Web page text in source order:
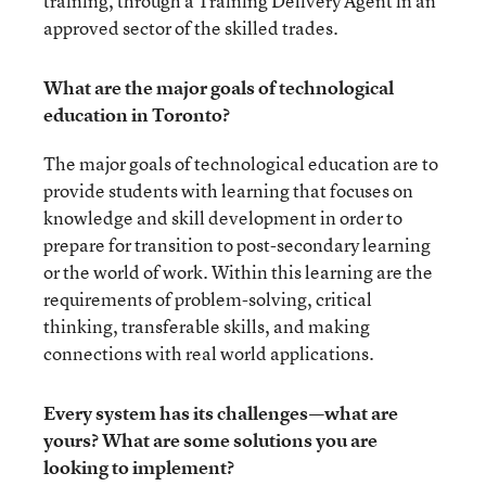
approved sector of the skilled trades.
What are the major goals of technological
education in Toronto?
The major goals of technological education are to
provide students with learning that focuses on
knowledge and skill development in order to
prepare for transition to post-secondary learning
or the world of work. Within this learning are the
requirements of problem-solving, critical
thinking, transferable skills, and making
connections with real world applications.
Every system has its challenges—what are
yours? What are some solutions you are
looking to implement?